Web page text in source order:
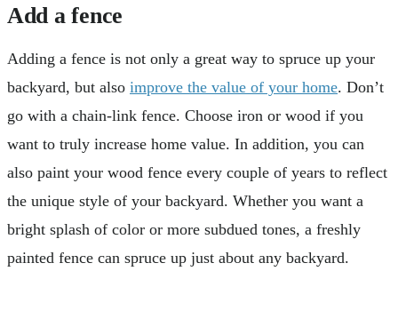
Add a fence
Adding a fence is not only a great way to spruce up your
backyard, but also improve the value of your home. Don’t
go with a chain-link fence. Choose iron or wood if you
want to truly increase home value. In addition, you can
also paint your wood fence every couple of years to reflect
the unique style of your backyard. Whether you want a
bright splash of color or more subdued tones, a freshly
painted fence can spruce up just about any backyard.